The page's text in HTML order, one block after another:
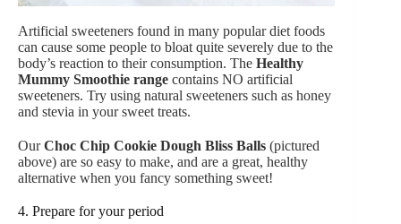
Artificial sweeteners found in many popular diet foods
can cause some people to bloat quite severely due to the
body’s reaction to their consumption. The Healthy
Mummy Smoothie range contains NO artificial
sweeteners. Try using natural sweeteners such as honey
and stevia in your sweet treats.
OurChoc Chip Cookie Dough Bliss Balls (pictured
above) are so easy to make, and are a great, healthy
alternative when you fancy something sweet!
4. Prepare for your period